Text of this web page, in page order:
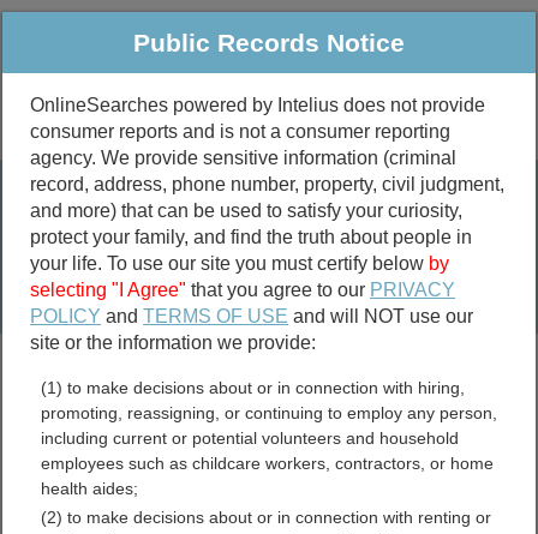
Public Criminal & Traffic More
Property
Marriage &
Divorce
Birth & Death
Public Records Search
marriage records
divorce records
Zavala County, Texas Free
Public Records Notice
OnlineSearches powered by Intelius does not provide
consumer reports and is not a consumer reporting
agency. We provide sensitive information (criminal
record, address, phone number, property, civil judgment,
and more) that can be used to satisfy your curiosity,
protect your family, and find the truth about people in
your life. To use our site you must certify below by
selecting "I Agree" that you agree to our PRIVACY
POLICY andTERMS OF USE and will NOT use our
site or the information we provide:
(1) to make decisions about or in connection with hiring,
promoting, reassigning, or continuing to employ any person,
including current or potential volunteers and household
employees such as childcare workers, contractors, or home
health aides;
(2) to make decisions about or in connection with renting or